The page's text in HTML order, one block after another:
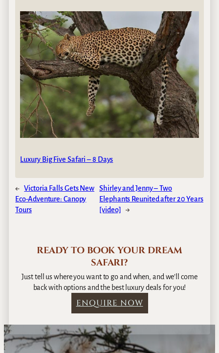
Luxury Big Five Safari – 8 Days
← Victoria Falls Gets New
Eco-Adventure: Canopy
Tours
Shirley and Jenny – Two
Elephants Reunited after 20 Years
[video]
→
READY TO BOOK YOUR DREAM
SAFARI?
Just tell us where you want to go and when, and we’ll come
back with options and the best luxury deals for you!
ENQUIRE NOW